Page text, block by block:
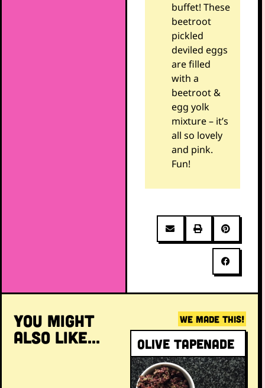
buffet! These
beetroot
pickled
deviled eggs
are filled
with a
beetroot &
egg yolk
mixture – it’s
all so lovely
and pink.
Fun!
YOU MIGHT
ALSO LIKE...
WE MADE THIS!
Olive tapenade